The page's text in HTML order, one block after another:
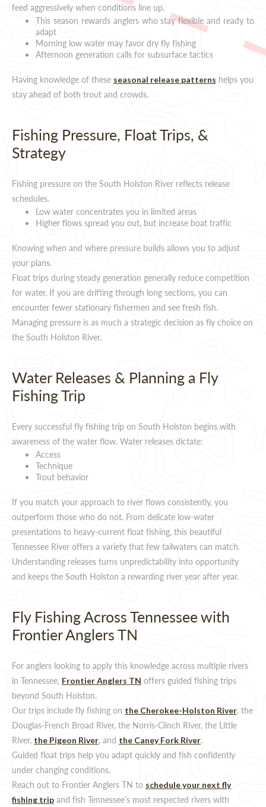
feed aggressively when conditions line up.
This season rewards anglers who stay flexible and ready to
adapt
Morning low water may favor dry fly fishing
Afternoon generation calls for subsurface tactics
Having knowledge of these seasonal release patterns helps you
stay ahead of both trout and crowds.
Fishing Pressure, Float Trips, &
Strategy
Fishing pressure on the South Holston River reflects release
schedules.
Low water concentrates you in limited areas
Higher flows spread you out, but increase boat traffic
Knowing when and where pressure builds allows you to adjust
your plans.
Float trips during steady generation generally reduce competition
for water. If you are drifting through long sections, you can
encounter fewer stationary fishermen and see fresh fish.
Managing pressure is as much a strategic decision as fly choice on
the South Holston River.
Water Releases & Planning a Fly
Fishing Trip
Every successful fly fishing trip on South Holston begins with
awareness of the water flow. Water releases dictate:
Access
Technique
Trout behavior
If you match your approach to river flows consistently, you
outperform those who do not. From delicate low-water
presentations to heavy-current float fishing, this beautiful
Tennessee River offers a variety that few tailwaters can match.
Understanding releases turns unpredictability into opportunity
and keeps the South Holston a rewarding river year after year.
Fly Fishing Across Tennessee with
Frontier Anglers TN
For anglers looking to apply this knowledge across multiple rivers
in Tennessee, Frontier Anglers TN offers guided fishing trips
beyond South Holston.
Our trips include fly fishing on the Cherokee-Holston River, the
Douglas-French Broad River, the Norris-Clinch River, the Little
River, the Pigeon River, and the Caney Fork River.
Guided float trips help you adapt quickly and fish confidently
under changing conditions.
Reach out to Frontier Anglers TN to schedule your next fly
fishing trip and fish Tennessee’s most respected rivers with